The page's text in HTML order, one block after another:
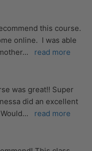
this course.
online.  I was able
... read more
was great!! Super
did an excellent
... read more